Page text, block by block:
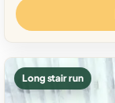
Long stair run